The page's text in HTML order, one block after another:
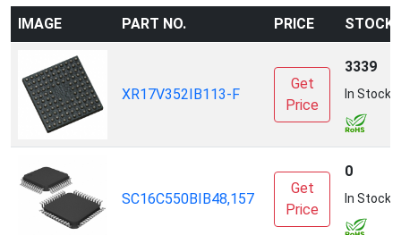
IMAGE PART NO. PRICE STOCK
XR17V352IB113-F
Get
Price
3339
In Stock
SC16C550BIB48,157
Get
Price
0
In Stock